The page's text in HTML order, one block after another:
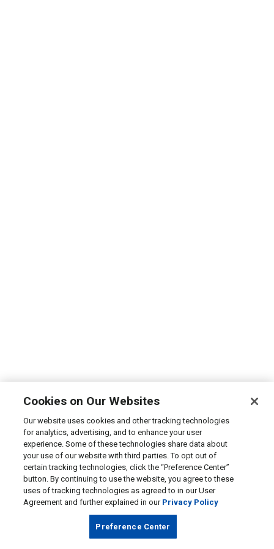
Cookies on Our Websites
Our website uses cookies and other tracking technologies
for analytics, advertising, and to enhance your user
experience. Some of these technologies share data about
your use of our website with third parties. To opt out of
certain tracking technologies, click the “Preference Center”
button. By continuing to use the website, you agree to these
uses of tracking technologies as agreed to in our User
Agreement and further explained in our Privacy Policy
Preference Center